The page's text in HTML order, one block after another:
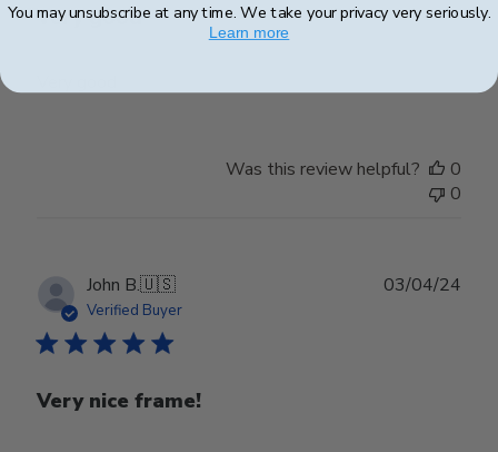
Very good
Was this review helpful?
0
0
John B.🇺🇸
Verified Buyer
Very nice frame!
03/04/24
You may unsubscribe at any time. We take your privacy very seriously.
Learn more